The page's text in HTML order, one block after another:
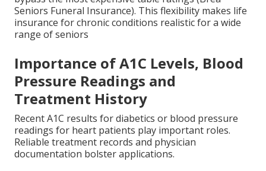
Seniors Funeral Insurance). This flexibility makes life
insurance for chronic conditions realistic for a wide
range of seniors
Importance of A1C Levels, Blood
Pressure Readings and
Treatment History
Recent A1C results for diabetics or blood pressure
readings for heart patients play important roles.
Reliable treatment records and physician
documentation bolster applications.